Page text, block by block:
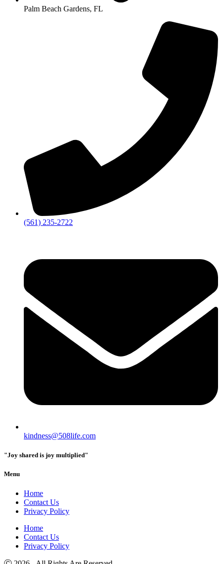
Palm Beach Gardens, FL
‪(561) 235-2722‬
kindness@508life.com
"Joy shared is joy multiplied"
Menu
Home
Contact Us
Privacy Policy
Home
Contact Us
Privacy Policy